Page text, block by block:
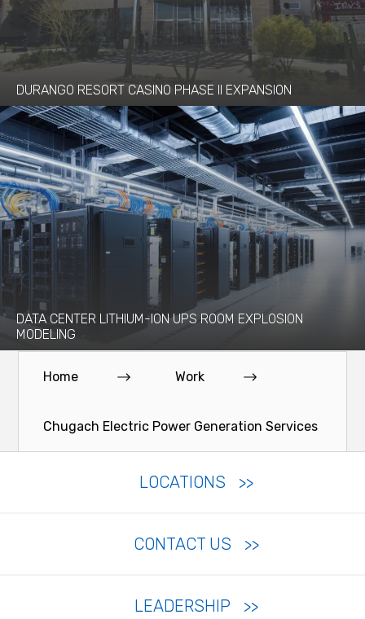
DURANGO RESORT CASINO PHASE II EXPANSION
DATA CENTER LITHIUM-ION UPS ROOM EXPLOSION
MODELING
Home Work
Chugach Electric Power Generation Services
LOCATIONS
CONTACT US
LEADERSHIP